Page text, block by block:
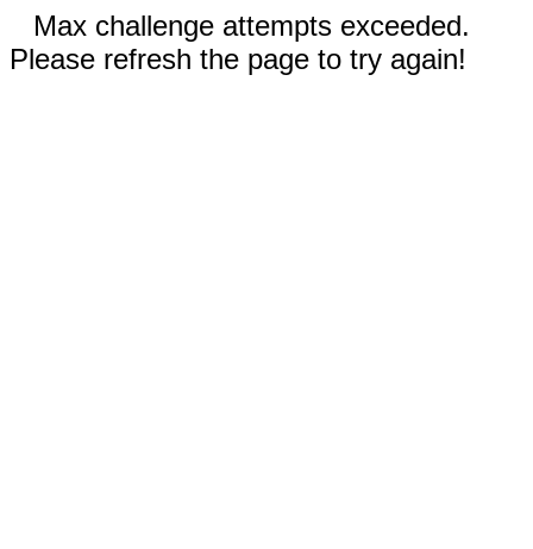
Max challenge attempts exceeded.
Please refresh the page to try again!